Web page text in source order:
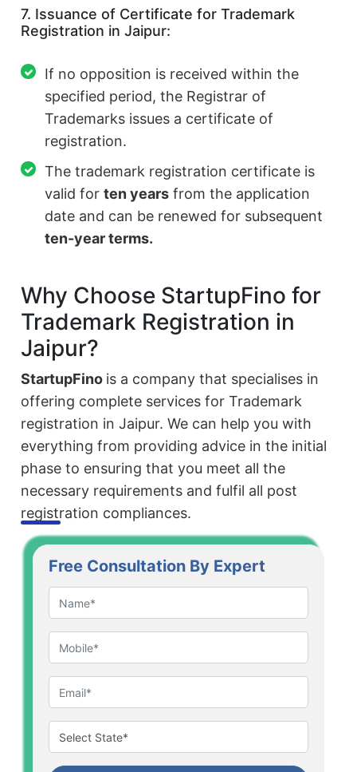
7. Issuance of Certificate for Trademark
Registration in Jaipur:
If no opposition is received within the
specified period, the Registrar of
Trademarks issues a certificate of
registration.
The trademark registration certificate is
valid forten years from the application
date and can be renewed for subsequent
ten-year terms.
Why Choose StartupFino for
Trademark Registration in
Jaipur?
StartupFino is a company that specialises in
offering complete services for Trademark
registration in Jaipur. We can help you with
everything from providing advice in the initial
phase to ensuring that you meet all the
necessary requirements and fulfil all post
registration compliances.
Free Consultation By Expert